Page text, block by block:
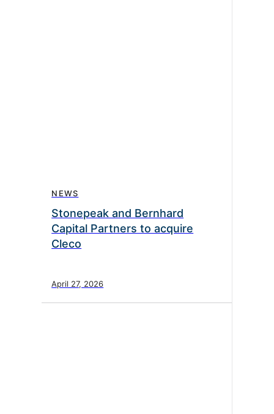
NEWS
Stonepeak and Bernhard
Capital Partners to acquire
Cleco
April 27, 2026